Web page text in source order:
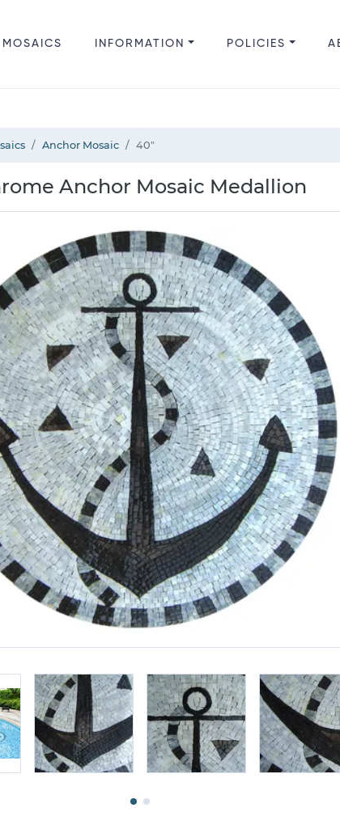
MOSAICS INFORMATION POLICIES
Anchor Mosaic 40"
Anchor Mosaic Medallion